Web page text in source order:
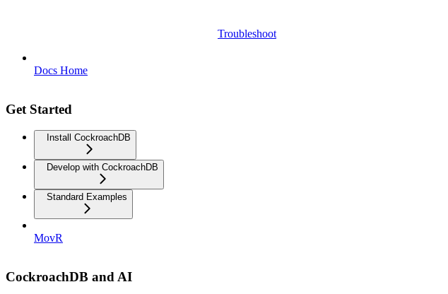
Troubleshoot
Docs Home
Get Started
Install CockroachDB
Develop with CockroachDB
Standard Examples
MovR
CockroachDB and AI